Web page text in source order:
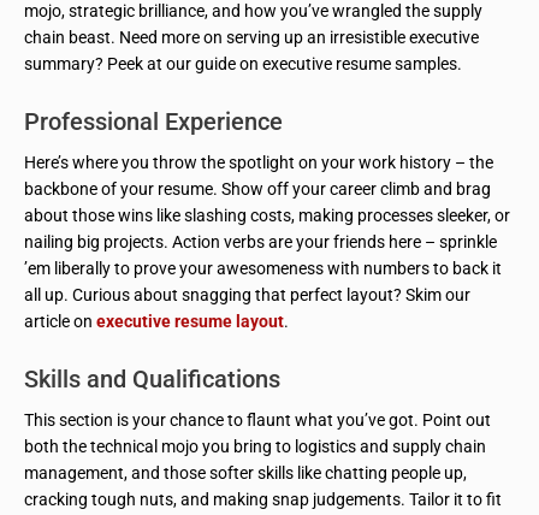
mojo, strategic brilliance, and how you’ve wrangled the supply
chain beast. Need more on serving up an irresistible executive
summary? Peek at our guide on executive resume samples.
Professional Experience
Here’s where you throw the spotlight on your work history – the
backbone of your resume. Show off your career climb and brag
about those wins like slashing costs, making processes sleeker, or
nailing big projects. Action verbs are your friends here – sprinkle
’em liberally to prove your awesomeness with numbers to back it
all up. Curious about snagging that perfect layout? Skim our
article on executive resume layout.
Skills and Qualifications
This section is your chance to flaunt what you’ve got. Point out
both the technical mojo you bring to logistics and supply chain
management, and those softer skills like chatting people up,
cracking tough nuts, and making snap judgements. Tailor it to fit